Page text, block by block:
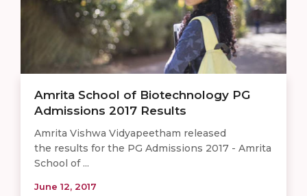
Amrita School of Biotechnology PG
Admissions 2017 Results
Amrita Vishwa Vidyapeetham released
the results for the PG Admissions 2017 - Amrita
School of ...
June 12, 2017